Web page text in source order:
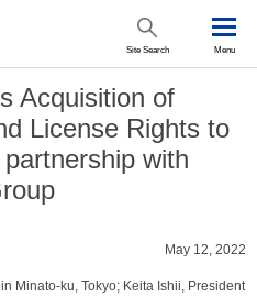
Site Search Menu
Acquisition of
License Rights to
with
May 12, 2022
Minato-ku, Tokyo; Keita Ishii, President